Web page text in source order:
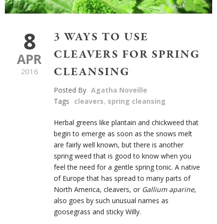
8
APR
2016
3 WAYS TO USE
CLEAVERS FOR SPRING
CLEANSING
Posted By Agatha Noveille
Tags
cleavers, spring cleansing
Herbal greens like plantain and chickweed that
begin to emerge as soon as the snows melt
are fairly well known, but there is another
spring weed that is good to know when you
feel the need for a gentle spring tonic. A native
of Europe that has spread to many parts of
North America, cleavers, or Gallium aparine,
also goes by such unusual names as
goosegrass and sticky Willy.